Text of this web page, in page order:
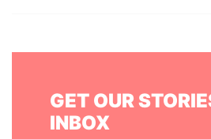
GET OUR
INBOX